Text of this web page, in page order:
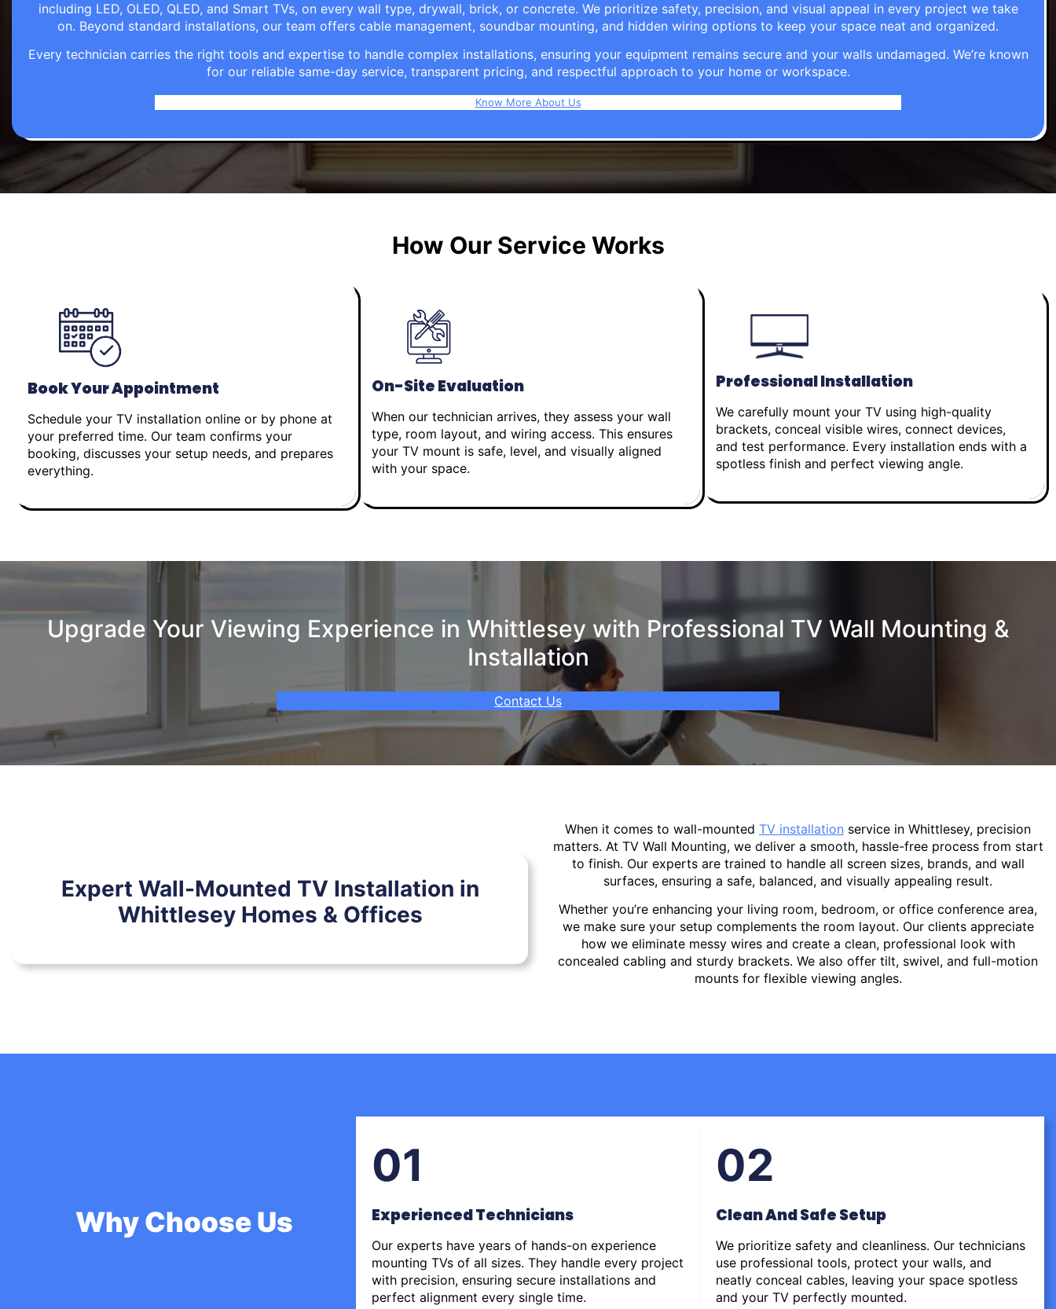
including LED, OLED, QLED, and Smart TVs, on every wall type, drywall, brick, or concrete. We prioritize safety, precision, and visual appeal in every project we take
on. Beyond standard installations, our team offers cable management, soundbar mounting, and hidden wiring options to keep your space neat and organized.
Every technician carries the right tools and expertise to handle complex installations, ensuring your equipment remains secure and your walls undamaged. We’re known
for our reliable same-day service, transparent pricing, and respectful approach to your home or workspace.
Know More About Us
How Our Service Works
Book Your Appointment
Schedule your TV installation online or by phone at
your preferred time. Our team confirms your
booking, discusses your setup needs, and prepares
everything.
On-Site Evaluation
When our technician arrives, they assess your wall
type, room layout, and wiring access. This ensures
your TV mount is safe, level, and visually aligned
with your space.
Professional Installation
We carefully mount your TV using high-quality
brackets, conceal visible wires, connect devices,
and test performance. Every installation ends with a
spotless finish and perfect viewing angle.
Upgrade Your Viewing Experience in Whittlesey with Professional TV Wall Mounting &
Installation
Contact Us
Expert Wall-Mounted TV Installation in
Whittlesey Homes & Offices
When it comes to wall-mounted TV installation service in Whittlesey, precision
matters. At TV Wall Mounting, we deliver a smooth, hassle-free process from start
to finish. Our experts are trained to handle all screen sizes, brands, and wall
surfaces, ensuring a safe, balanced, and visually appealing result.
Whether you’re enhancing your living room, bedroom, or office conference area,
we make sure your setup complements the room layout. Our clients appreciate
how we eliminate messy wires and create a clean, professional look with
concealed cabling and sturdy brackets. We also offer tilt, swivel, and full-motion
mounts for flexible viewing angles.
Why Choose Us
01
Experienced Technicians
Our experts have years of hands-on experience
mounting TVs of all sizes. They handle every project
with precision, ensuring secure installations and
perfect alignment every single time.
02
Clean And Safe Setup
We prioritize safety and cleanliness. Our technicians
use professional tools, protect your walls, and
neatly conceal cables, leaving your space spotless
and your TV perfectly mounted.